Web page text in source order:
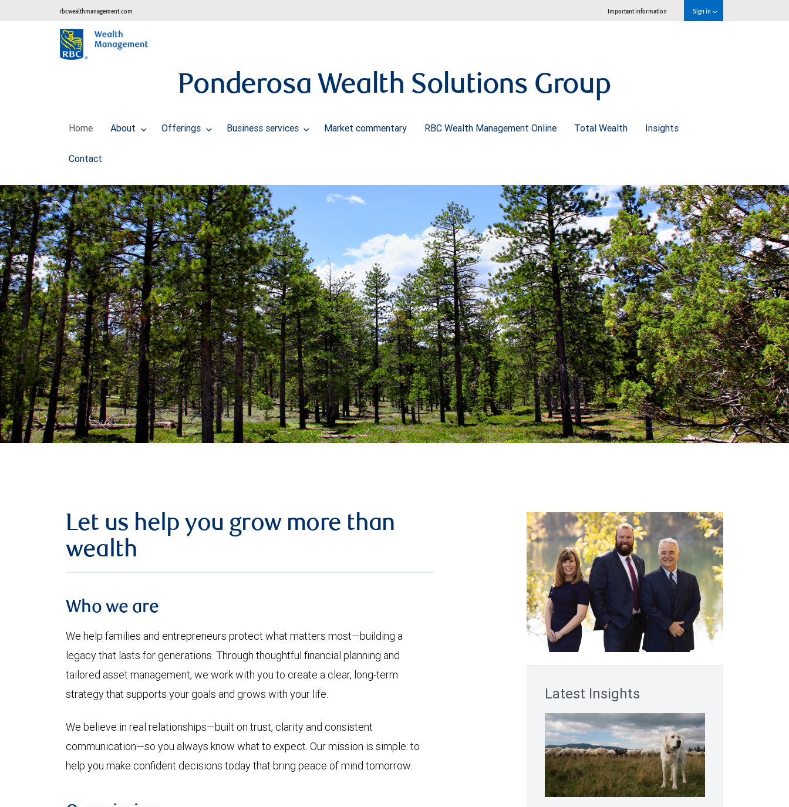
rbcwealthmanagement.com Important information Sign in
Ponderosa Wealth Solutions Group
Home About Offerings Business services Market commentary RBC Wealth Management Online Total Wealth Insights
Contact
Let us help you grow more than
wealth
Who we are
We help families and entrepreneurs protect what matters most—building a
legacy that lasts for generations. Through thoughtful financial planning and
tailored asset management, we work with you to create a clear, long-term
strategy that supports your goals and grows with your life.
We believe in real relationships—built on trust, clarity and consistent
communication—so you always know what to expect. Our mission is simple: to
help you make confident decisions today that bring peace of mind tomorrow.
Latest Insights